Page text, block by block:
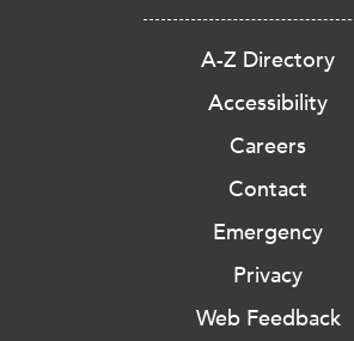
A-Z Directory
Accessibility
Careers
Contact
Emergency
Privacy
Web Feedback